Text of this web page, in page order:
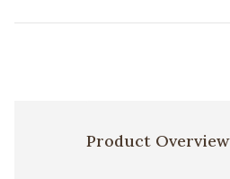
Product Overview